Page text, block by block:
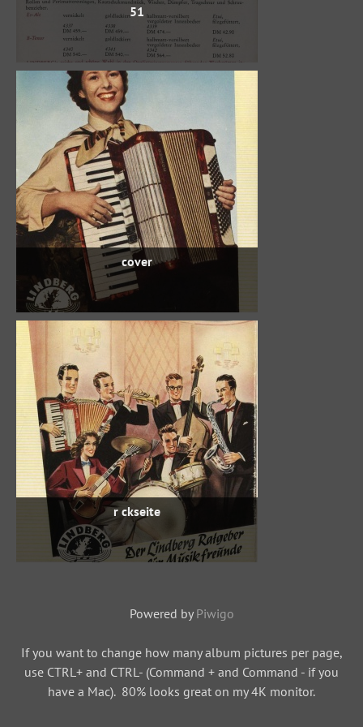
51
cover
r ckseite
Powered by Piwigo
If you want to change how many album pictures per page,
use CTRL+ and CTRL- (Command + and Command - if you
have a Mac). 80% looks great on my 4K monitor.